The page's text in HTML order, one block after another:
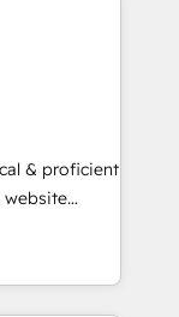
over a
analysis,
leads.
& proficient
website
multi-hub